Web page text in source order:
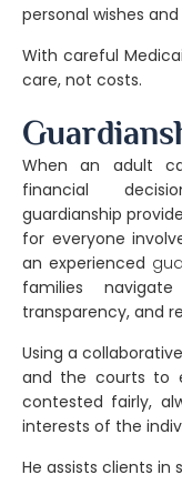
personal wishes
With careful
care, not costs.
When an adult
financial
guardianship
for everyone
an experienced
families
transparency, and
Using a
and the courts to
contested fairly,
interests of the
He assists clients in